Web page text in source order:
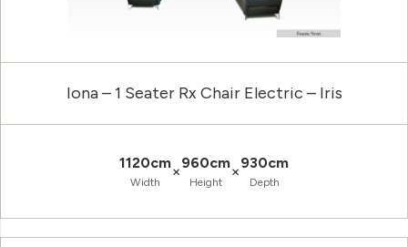
Iona – 1 Seater Rx Chair Electric – Iris
1120cm
Width
×960cm
Height
×930cm
Depth